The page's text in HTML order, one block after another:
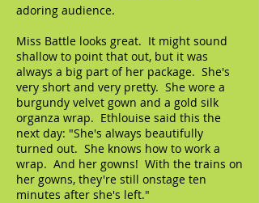
adoring audience.
Miss Battle looks great. It might sound
shallow to point that out, but it was
always a big part of her package. She's
very short and very pretty. She wore a
burgundy velvet gown and a gold silk
organza wrap. Ethlouise said this the
next day: "She's always beautifully
turned out. She knows how to work a
wrap. And her gowns! With the trains on
her gowns, they're still onstage ten
minutes after she's left."